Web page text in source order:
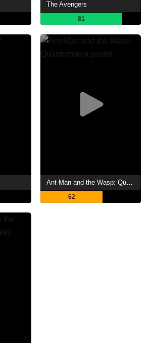
The Avengers
81
Ant-Man and the Wasp: Quantumania
62